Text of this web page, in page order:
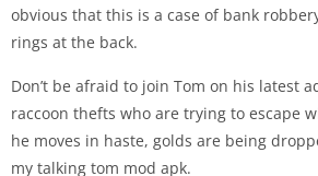
obvious that this is a case of bank
rings at the back.
Don’t be afraid to join Tom on his latest
raccoon thefts who are trying to escape
he moves in haste, golds are being
my talking tom mod apk.